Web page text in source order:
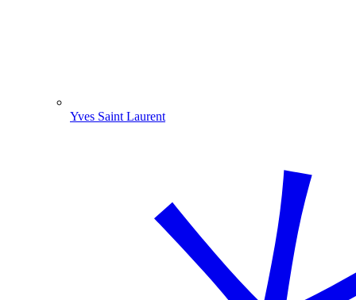
Yves Saint Laurent